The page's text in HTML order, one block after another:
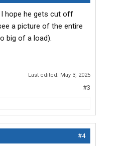
I hope he gets cut off
a picture of the entire
big of a load).
Last edited: May 3, 2025
#3
#4